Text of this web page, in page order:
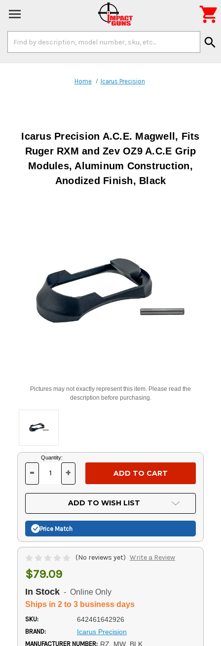
Keyword:
search

Home Icarus Precision
Icarus Precision A.C.E. Magwell, Fits
Ruger RXM and Zev OZ9 A.C.E Grip
Modules, Aluminum Construction,
Anodized Finish, Black
Pictures may not exactly represent this item. Please read the
description before purchasing.
Current
Stock:
Quantity:
DECREASE
OF
UNDEFINED
- INCREASE
OF
UNDEFINED
+
ADD TO WISH LIST
Price Match
(No reviews yet) Write a Review
$79.09
In Stock - Online Only
Ships in 2 to 3 business days
SKU: 642461642926
BRAND: Icarus Precision
MANUFACTURER NUMBER: RZ_MW_BLK